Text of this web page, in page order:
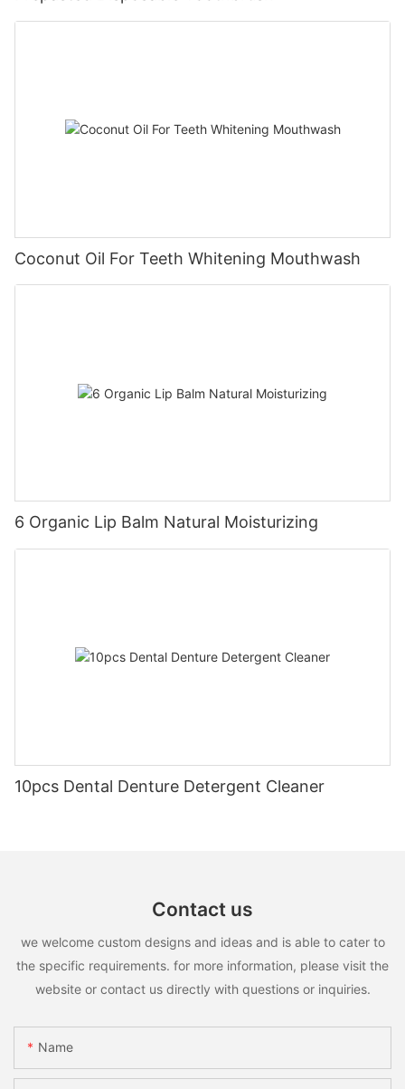
Coconut Oil For Teeth Whitening Mouthwash
6 Organic Lip Balm Natural Moisturizing
10pcs Dental Denture Detergent Cleaner
Contact us
we welcome custom designs and ideas and is able to cater to
the specific requirements. for more information, please visit the
website or contact us directly with questions or inquiries.
Name